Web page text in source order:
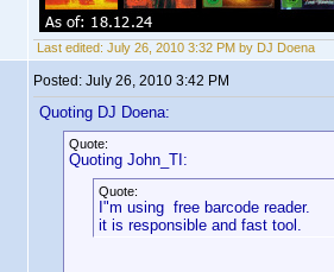
Last edited: July 26, 2010 3:32 PM by DJ Doena
Posted: July 26, 2010 3:42 PM
Quoting DJ Doena:
Quote:
Quoting John_TI:
Quote:
I"m using free barcode reader.
it is responsible and fast tool.